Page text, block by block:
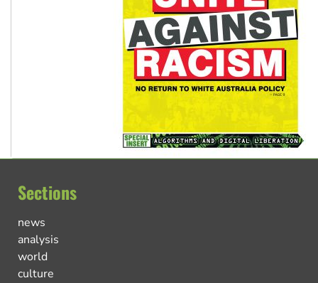
Sections
news
analysis
world
culture